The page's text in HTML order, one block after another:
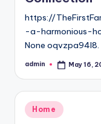
https://
-a-harmonious-
None oqvzpa94l8.
Posted
admin May 16,
Posted
Home